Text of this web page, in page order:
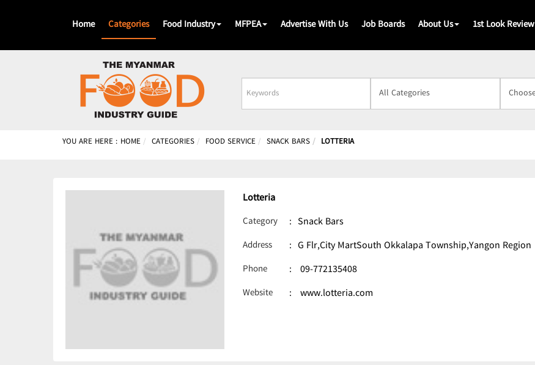
Home Categories Food Industry MFPEA Advertise With Us Job Boards About Us 1st Look Review
Business
Name
YOU ARE HERE : HOME CATEGORIES FOOD SERVICE SNACK BARS LOTTERIA
Lotteria
Category : Snack Bars
Address : G Flr,City MartSouth Okkalapa Township,Yangon Region
Phone : 09-772135408
Website : www.lotteria.com